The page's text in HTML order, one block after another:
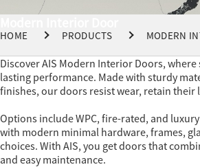
HOME PRODUCTS MODERN
Discover AIS Modern Interior Doors, where
lasting performance. Made with sturdy
finishes, our doors resist wear, retain their
Options include WPC, fire-rated, and
with modern minimal hardware, frames,
choices. With AIS, you get doors that
and easy maintenance.